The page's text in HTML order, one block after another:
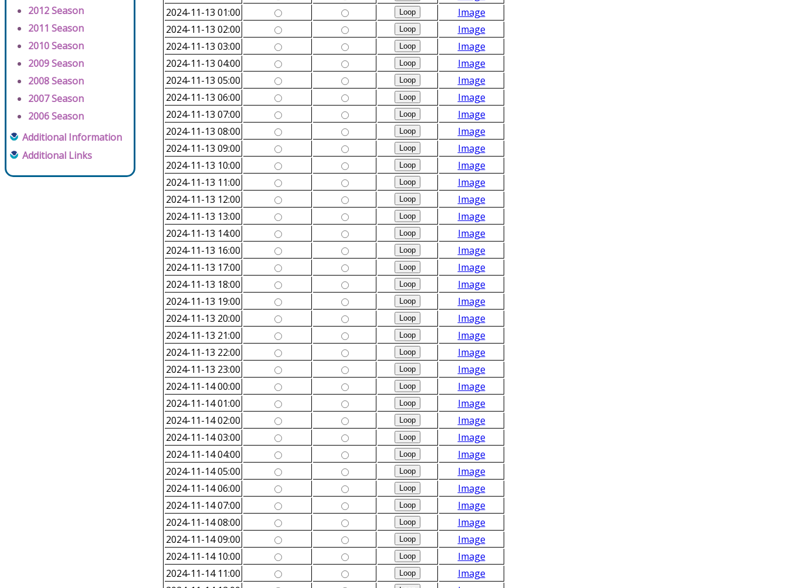
2012 Season
2011 Season
2010 Season
2009 Season
2008 Season
2007 Season
2006 Season
Additional Information
Additional Links
2024-11-13 01:00
Image
2024-11-13 02:00
Image
2024-11-13 03:00
Image
2024-11-13 04:00
Image
2024-11-13 05:00
Image
2024-11-13 06:00
Image
2024-11-13 07:00
Image
2024-11-13 08:00
Image
2024-11-13 09:00
Image
2024-11-13 10:00
Image
2024-11-13 11:00
Image
2024-11-13 12:00
Image
2024-11-13 13:00
Image
2024-11-13 14:00
Image
2024-11-13 16:00
Image
2024-11-13 17:00
Image
2024-11-13 18:00
Image
2024-11-13 19:00
Image
2024-11-13 20:00
Image
2024-11-13 21:00
Image
2024-11-13 22:00
Image
2024-11-13 23:00
Image
2024-11-14 00:00
Image
2024-11-14 01:00
Image
2024-11-14 02:00
Image
2024-11-14 03:00
Image
2024-11-14 04:00
Image
2024-11-14 05:00
Image
2024-11-14 06:00
Image
2024-11-14 07:00
Image
2024-11-14 08:00
Image
2024-11-14 09:00
Image
2024-11-14 10:00
Image
2024-11-14 11:00
Image